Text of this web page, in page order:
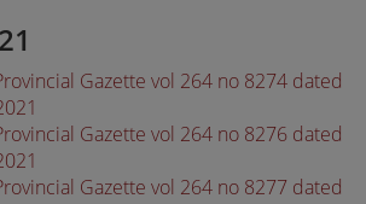
Gazette vol 264 no 8274 dated
Gazette vol 264 no 8276 dated
Gazette vol 264 no 8277 dated